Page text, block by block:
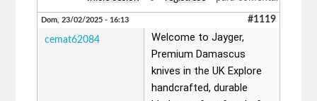
Dom, 23/02/2025 - 16:13 #1119
cemat62084
Welcome to Jayger,
Premium Damascus
knives in the UK Explore
handcrafted, durable